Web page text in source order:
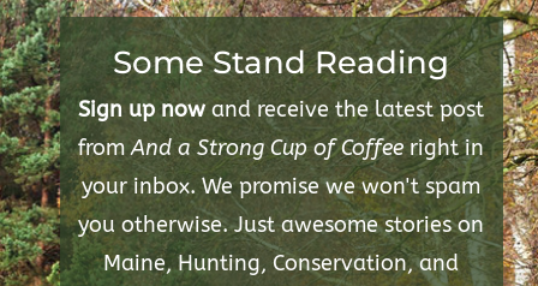
Some Stand Reading
Sign up nowand receive the latest post
fromAnd a Strong Cup of Coffeeright in
your inbox. We promise we won't spam
you otherwise. Just awesome stories on
Maine, Hunting, Conservation, and